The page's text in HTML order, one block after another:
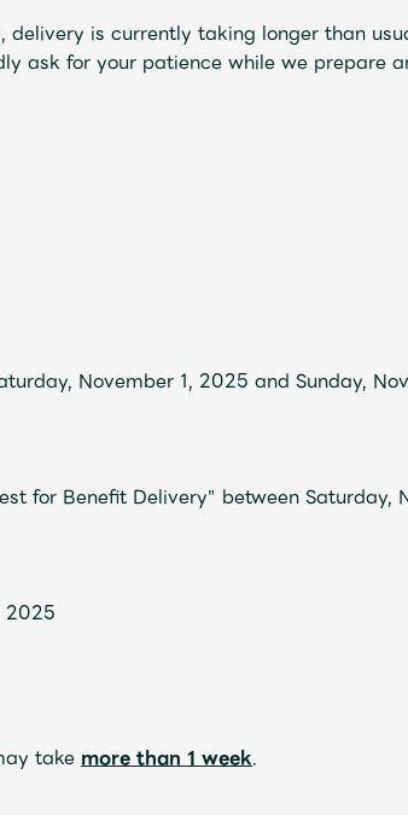
Letter
is currently taking longer than
ask for your patience while we prepare
November 1, 2025 and Sunday,
for Benefit Delivery" between Saturday,
2025
take more than 1 week.